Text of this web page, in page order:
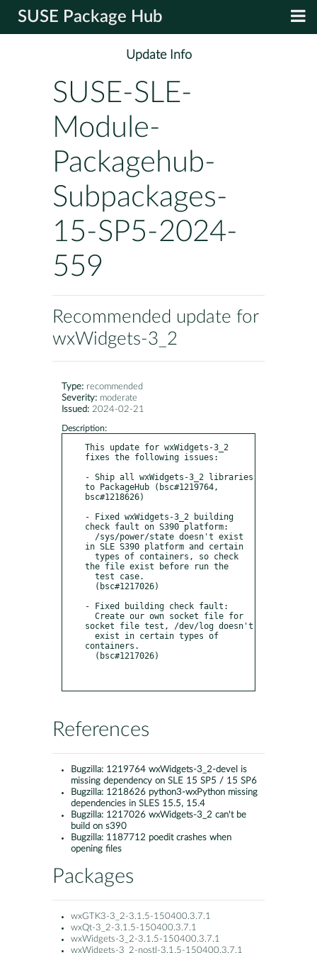
SUSE Package Hub
Update Info
SUSE-SLE-
Module-
Packagehub-
Subpackages-
15-SP5-2024-
559
Recommended update for
wxWidgets-3_2
Type: recommended
Severity: moderate
Issued: 2024-02-21
Description:
This update for wxWidgets-3_2
fixes the following issues:
- Ship all wxWidgets-3_2 libraries
to PackageHub (bsc#1219764,
bsc#1218626)
- Fixed wxWidgets-3_2 building
check fault on S390 platform:
in SLE S390 platform and certain
the file exist before run the
- Fixed building check fault:
socket file test, /dev/log doesn't
containers.
References
Bugzilla: 1219764 wxWidgets-3_2-devel is
missing dependency on SLE 15 SP5 / 15 SP6
Bugzilla: 1218626 python3-wxPython missing
dependencies in SLES 15.5, 15.4
Bugzilla: 1217026 wxWidgets-3_2 can't be
build on s390
Bugzilla: 1187712 poedit crashes when
opening files
Packages
wxGTK3-3_2-3.1.5-150400.3.7.1
wxQt-3_2-3.1.5-150400.3.7.1
wxWidgets-3_2-3.1.5-150400.3.7.1
wxWidgets-3_2-nostl-3.1.5-150400.3.7.1